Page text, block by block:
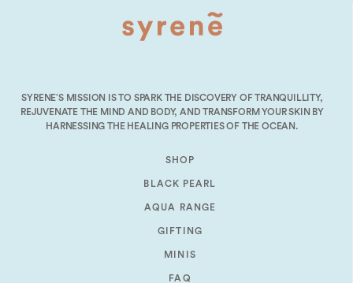
SYRENE’S MISSION IS TO SPARK THE DISCOVERY OF TRANQUILLITY,
REJUVENATE THE MIND AND BODY, AND TRANSFORM YOUR SKIN BY
HARNESSING THE HEALING PROPERTIES OF THE OCEAN.
SHOP
BLACK PEARL
AQUA RANGE
GIFTING
MINIS
FAQ